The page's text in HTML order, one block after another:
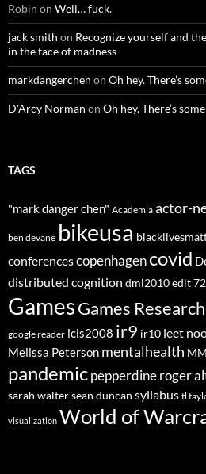
Robin on Well… fuck.
jack smith on Recognize yourself and
in the face of madness
markdangerchen on Oh hey. There’s
D'Arcy Norman on Oh hey. There’s
TAGS
"mark danger chen" Academia actor-
ben devane bikeusa
conferencescopenhagencovid
distributed cognition dml2010edlt
GamesGames Research
google reader icls2008 ir9 ir10 leet
Melissa Peterson mentalhealth
pandemicpepperdineroger
sarah waltersean duncan syllabus tl
visualization World of